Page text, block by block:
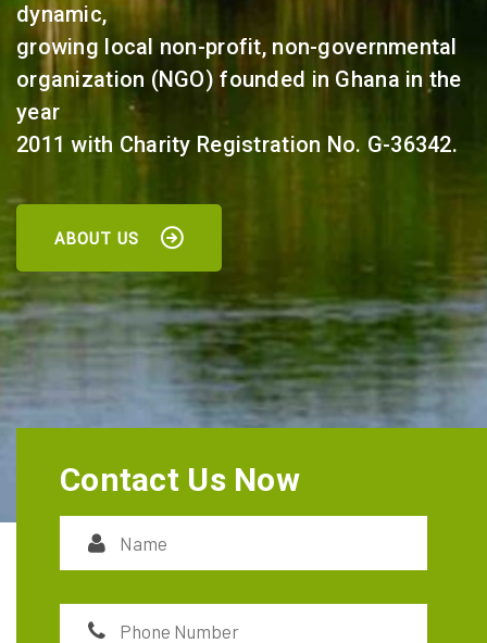
dynamic,
growing local non-profit, non-governmental
organization (NGO) founded in Ghana in the
year
2011 with Charity Registration No. G-36342.
ABOUT US
Contact Us Now